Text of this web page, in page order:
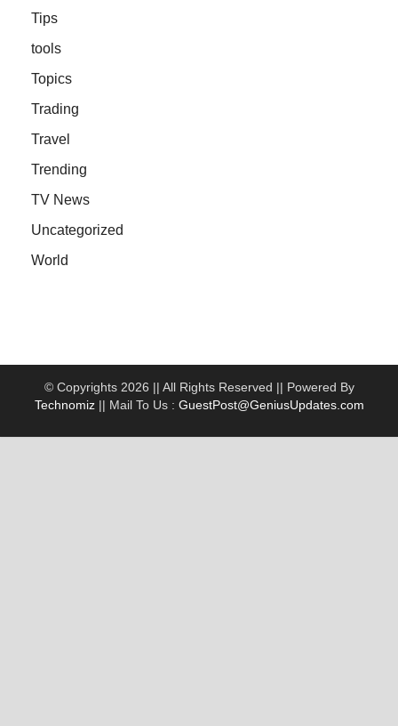
Tips
tools
Topics
Trading
Travel
Trending
TV News
Uncategorized
World
© Copyrights 2026 || All Rights Reserved || Powered By
Technomiz|| Mail To Us : GuestPost@GeniusUpdates.com